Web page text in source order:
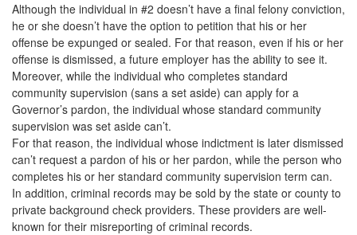
Although the individual in #2 doesn’t have a final felony conviction,
he or she doesn’t have the option to petition that his or her
offense be expunged or sealed. For that reason, even if his or her
offense is dismissed, a future employer has the ability to see it.
Moreover, while the individual who completes standard
community supervision (sans a set aside) can apply for a
Governor’s pardon, the individual whose standard community
supervision was set aside can’t.
For that reason, the individual whose indictment is later dismissed
can’t request a pardon of his or her pardon, while the person who
completes his or her standard community supervision term can.
In addition, criminal records may be sold by the state or county to
private background check providers. These providers are well-
known for their misreporting of criminal records.